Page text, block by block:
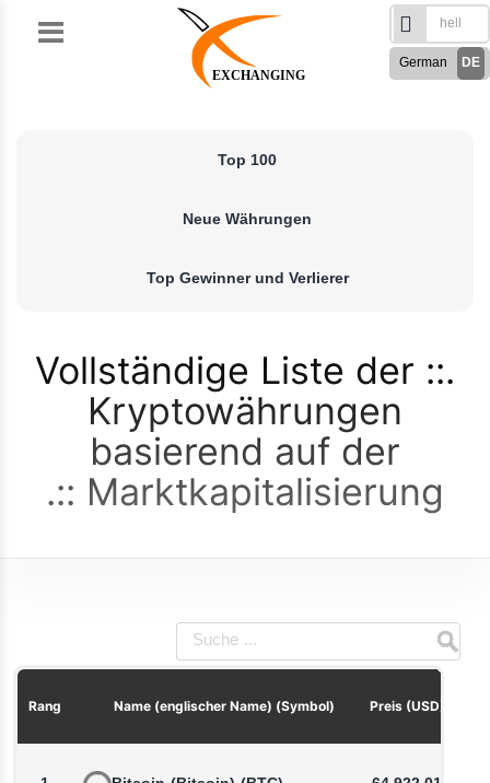
EXCHANGING
DE
German
Top 100
Neue Währungen
Top Gewinner und Verlierer
Vollständige Liste der
Kryptowährungen
basierend auf der
Marktkapitalisierung
Rang Name (englischer Name) (Symbol) Preis (USD)